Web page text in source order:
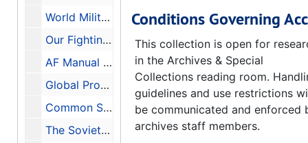
World Military and Social Expenditures 1982, 1982
Our Fighting Ships, 1942
AF Manual 355-10 Aircraft Recognition for the Ground Observer, 1955
Global Protection Against Limited Strikes (GPALS) Briefing On The Refocused Strategic Defense Initiative (Edited Transcript), 1991-02-12
Common Security A Programme for Disarmament, 1982
The Soviet Year in Space 1985, 1986-01
Conditions Governing
This collection is open for
in the Archives & Special
Collections reading room.
guidelines and use restrictions
be communicated and enforced
archives staff members.